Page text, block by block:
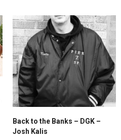
Back to the Banks – DGK –
Josh Kalis